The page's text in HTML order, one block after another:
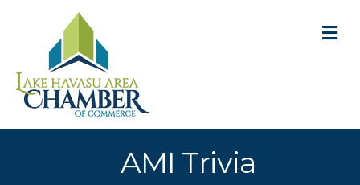
AMI Trivia